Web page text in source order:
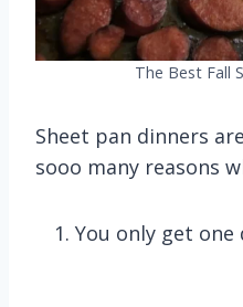
The Best Fall
Sheet pan dinners
sooo many reasons
You only get one